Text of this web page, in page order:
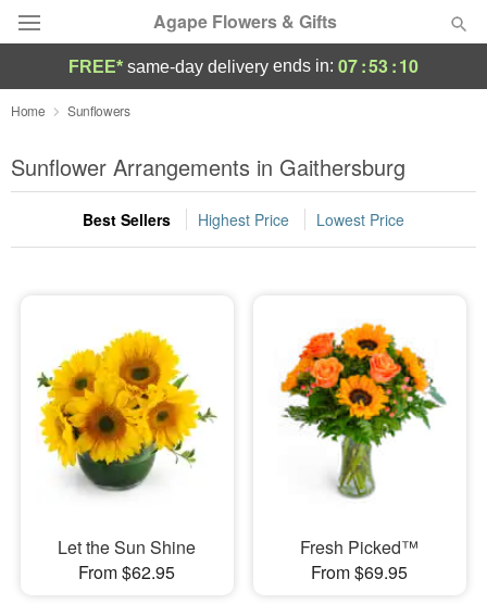
Agape Flowers & Gifts
Deal of the Day
Summer Featured
Occasions
Sympathy and Funeral
Flowers, Plants & Gifts
Our Shop
FREE* same-day delivery ends in: 07:53:10
Home Sunflowers
Sunflower Arrangements in Gaithersburg
Best Sellers Highest Price Lowest Price
Let the Sun Shine
From $62.95
Fresh Picked™
From $69.95